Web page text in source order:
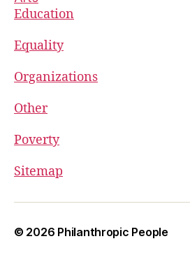
Education
Equality
Organizations
Other
Poverty
Sitemap
© 2026 Philanthropic People